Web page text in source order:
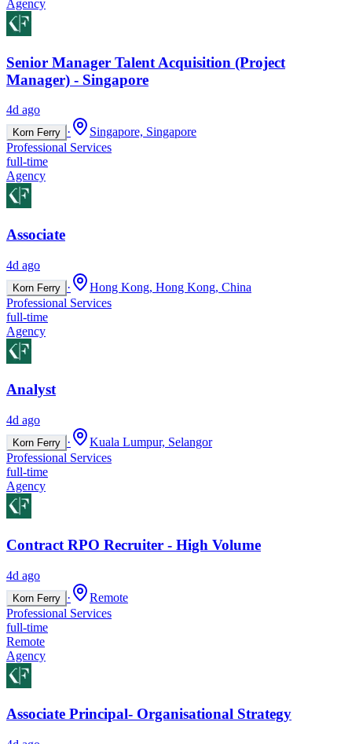
Agency
Senior Manager Talent Acquisition (Project
Manager) - Singapore
4d ago
Korn Ferry ·
Singapore, Singapore
Professional Services
full-time
Agency
Associate
4d ago
Korn Ferry ·
Hong Kong, Hong Kong, China
Professional Services
full-time
Agency
Analyst
4d ago
Korn Ferry ·
Kuala Lumpur, Selangor
Professional Services
full-time
Agency
Contract RPO Recruiter - High Volume
4d ago
Korn Ferry ·
Remote
Professional Services
full-time
Remote
Agency
Associate Principal- Organisational Strategy